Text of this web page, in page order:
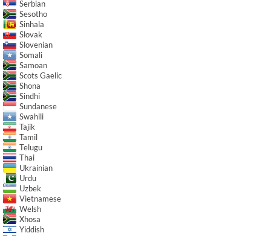
Serbian
Sesotho
Sinhala
Slovak
Slovenian
Somali
Samoan
Scots Gaelic
Shona
Sindhi
Sundanese
Swahili
Tajik
Tamil
Telugu
Thai
Ukrainian
Urdu
Uzbek
Vietnamese
Welsh
Xhosa
Yiddish